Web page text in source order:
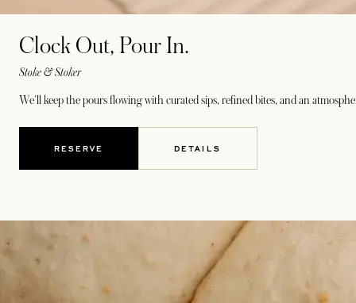
Clock Out, Pour In.
Stoke & Stoker
We'll keep the pours flowing with curated sips, refined bites, and an
RESERVE DETAILS